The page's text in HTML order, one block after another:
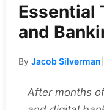
Essential
and
By Jacob Silverman
After months